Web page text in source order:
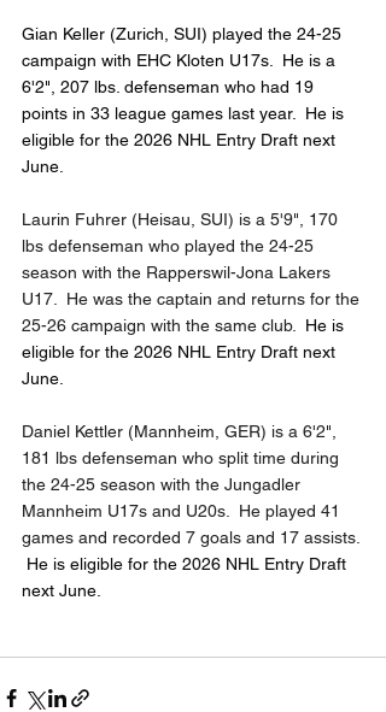
Gian Keller (Zurich, SUI) played the 24-25
campaign with EHC Kloten U17s.  He is a
6'2", 207 lbs. defenseman who had 19
points in 33 league games last year.  He is
eligible for the 2026 NHL Entry Draft next
June.
Laurin Fuhrer (Heisau, SUI) is a 5'9", 170
lbs defenseman who played the 24-25
season with the Rapperswil-Jona Lakers
U17.  He was the captain and returns for the
25-26 campaign with the same club. He is
eligible for the 2026 NHL Entry Draft next
June.
Daniel Kettler (Mannheim, GER) is a 6'2",
181 lbs defenseman who split time during
the 24-25 season with the Jungadler
Mannheim U17s and U20s.  He played 41
games and recorded 7 goals and 17 assists.
He is eligible for the 2026 NHL Entry Draft
next June.